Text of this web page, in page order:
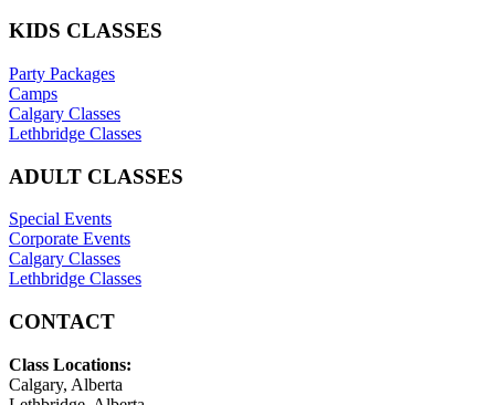
KIDS CLASSES
Party Packages
Camps
Calgary Classes
Lethbridge Classes
ADULT CLASSES
Special Events
Corporate Events
Calgary Classes
Lethbridge Classes
CONTACT
Class Locations:
Calgary, Alberta